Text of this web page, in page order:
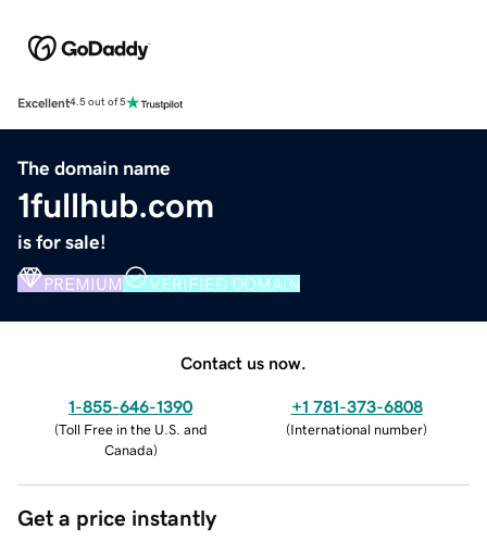
Excellent4.5 out of 5
The domain name
1fullhub.com
is for sale!
PREMIUM VERIFIED DOMAIN
Contact us now.
1-855-646-1390
(Toll Free in the U.S. and
Canada)
+1 781-373-6808
(International number)
Get a price instantly